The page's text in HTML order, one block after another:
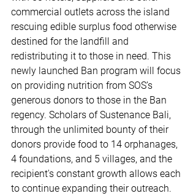
commercial outlets across the island
rescuing edible surplus food otherwise
destined for the landfill and
redistributing it to those in need. This
newly launched Ban program will focus
on providing nutrition from SOS’s
generous donors to those in the Ban
regency. Scholars of Sustenance Bali,
through the unlimited bounty of their
donors provide food to 14 orphanages,
4 foundations, and 5 villages, and the
recipient's constant growth allows each
to continue expanding their outreach.